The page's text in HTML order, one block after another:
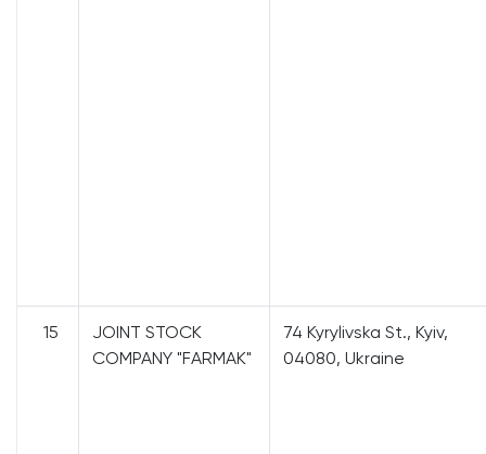
15
JOINT STOCK
COMPANY "FARMAK"
74 Kyrylivska St., Kyiv,
04080, Ukraine